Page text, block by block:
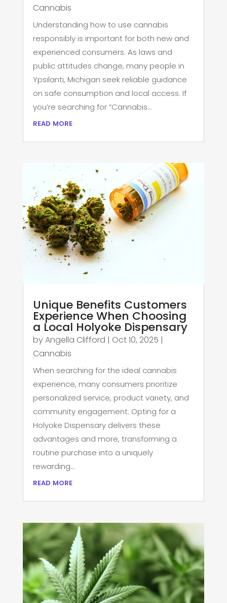
Cannabis
Understanding how to use cannabis
responsibly is important for both new and
experienced consumers. As laws and
public attitudes change, many people in
Ypsilanti, Michigan seek reliable guidance
on safe consumption and local access. If
you’re searching for “Cannabis...
read more
Unique Benefits Customers
Experience When Choosing
a Local Holyoke Dispensary
byAngella Clifford | Oct 10, 2025 |
Cannabis
When searching for the ideal cannabis
experience, many consumers prioritize
personalized service, product variety, and
community engagement. Opting for a
Holyoke Dispensary delivers these
advantages and more, transforming a
routine purchase into a uniquely
rewarding...
read more